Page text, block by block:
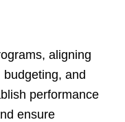
aligning
and
performance
ensure